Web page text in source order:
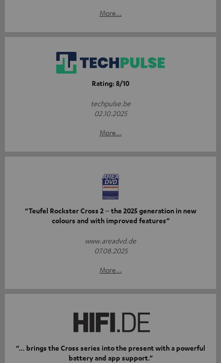
More...
Rating: 8/10
techpulse.be
02.10.2025
More...
“Teufel Rockster Cross 2 – the 2025 generation in new
colours and with improved features”
www.areadvd.de
07.08.2025
More...
“... brings the Cross series into the present with a powerful
battery and app support.”